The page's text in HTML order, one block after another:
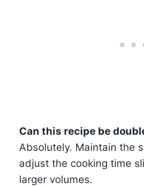
Can this recipe be
Absolutely. Maintain the
adjust the cooking time
larger volumes.